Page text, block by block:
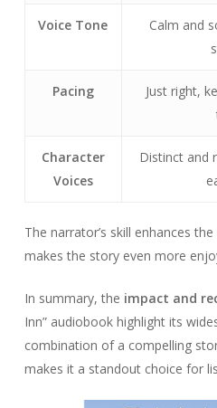
Voice Tone
Calm and
Pacing
Just right,
Character
Voices
Distinct and
The narrator’s skill enhances
makes the story even more
In summary, the impact and
Inn” audiobook highlight its
combination of a compelling
makes it a standout choice for